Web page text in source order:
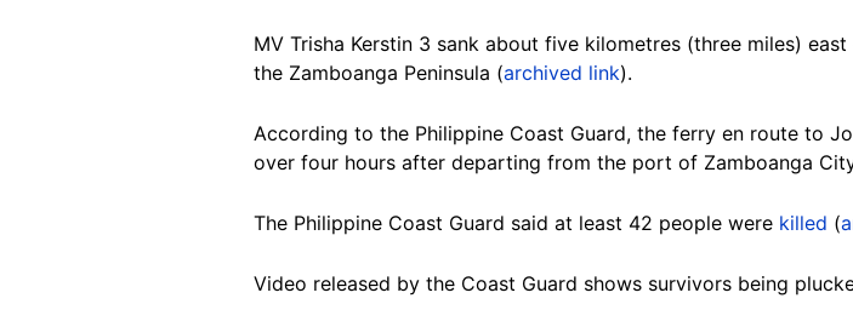
MV Trisha Kerstin 3 sank about five kilometres (three miles)
the Zamboanga Peninsula (archived link).
According to the Philippine Coast Guard, the ferry en route to
over four hours after departing from the port of Zamboanga
The Philippine Coast Guard said at least 42 people were killed (
Video released by the Coast Guard shows survivors being